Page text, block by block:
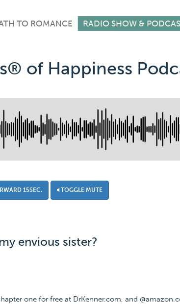
TO ROMANCE RADIO SHOW &
of Happiness
15SEC. TOGGLE MUTE
envious sister?
one for free at DrKenner.com, and